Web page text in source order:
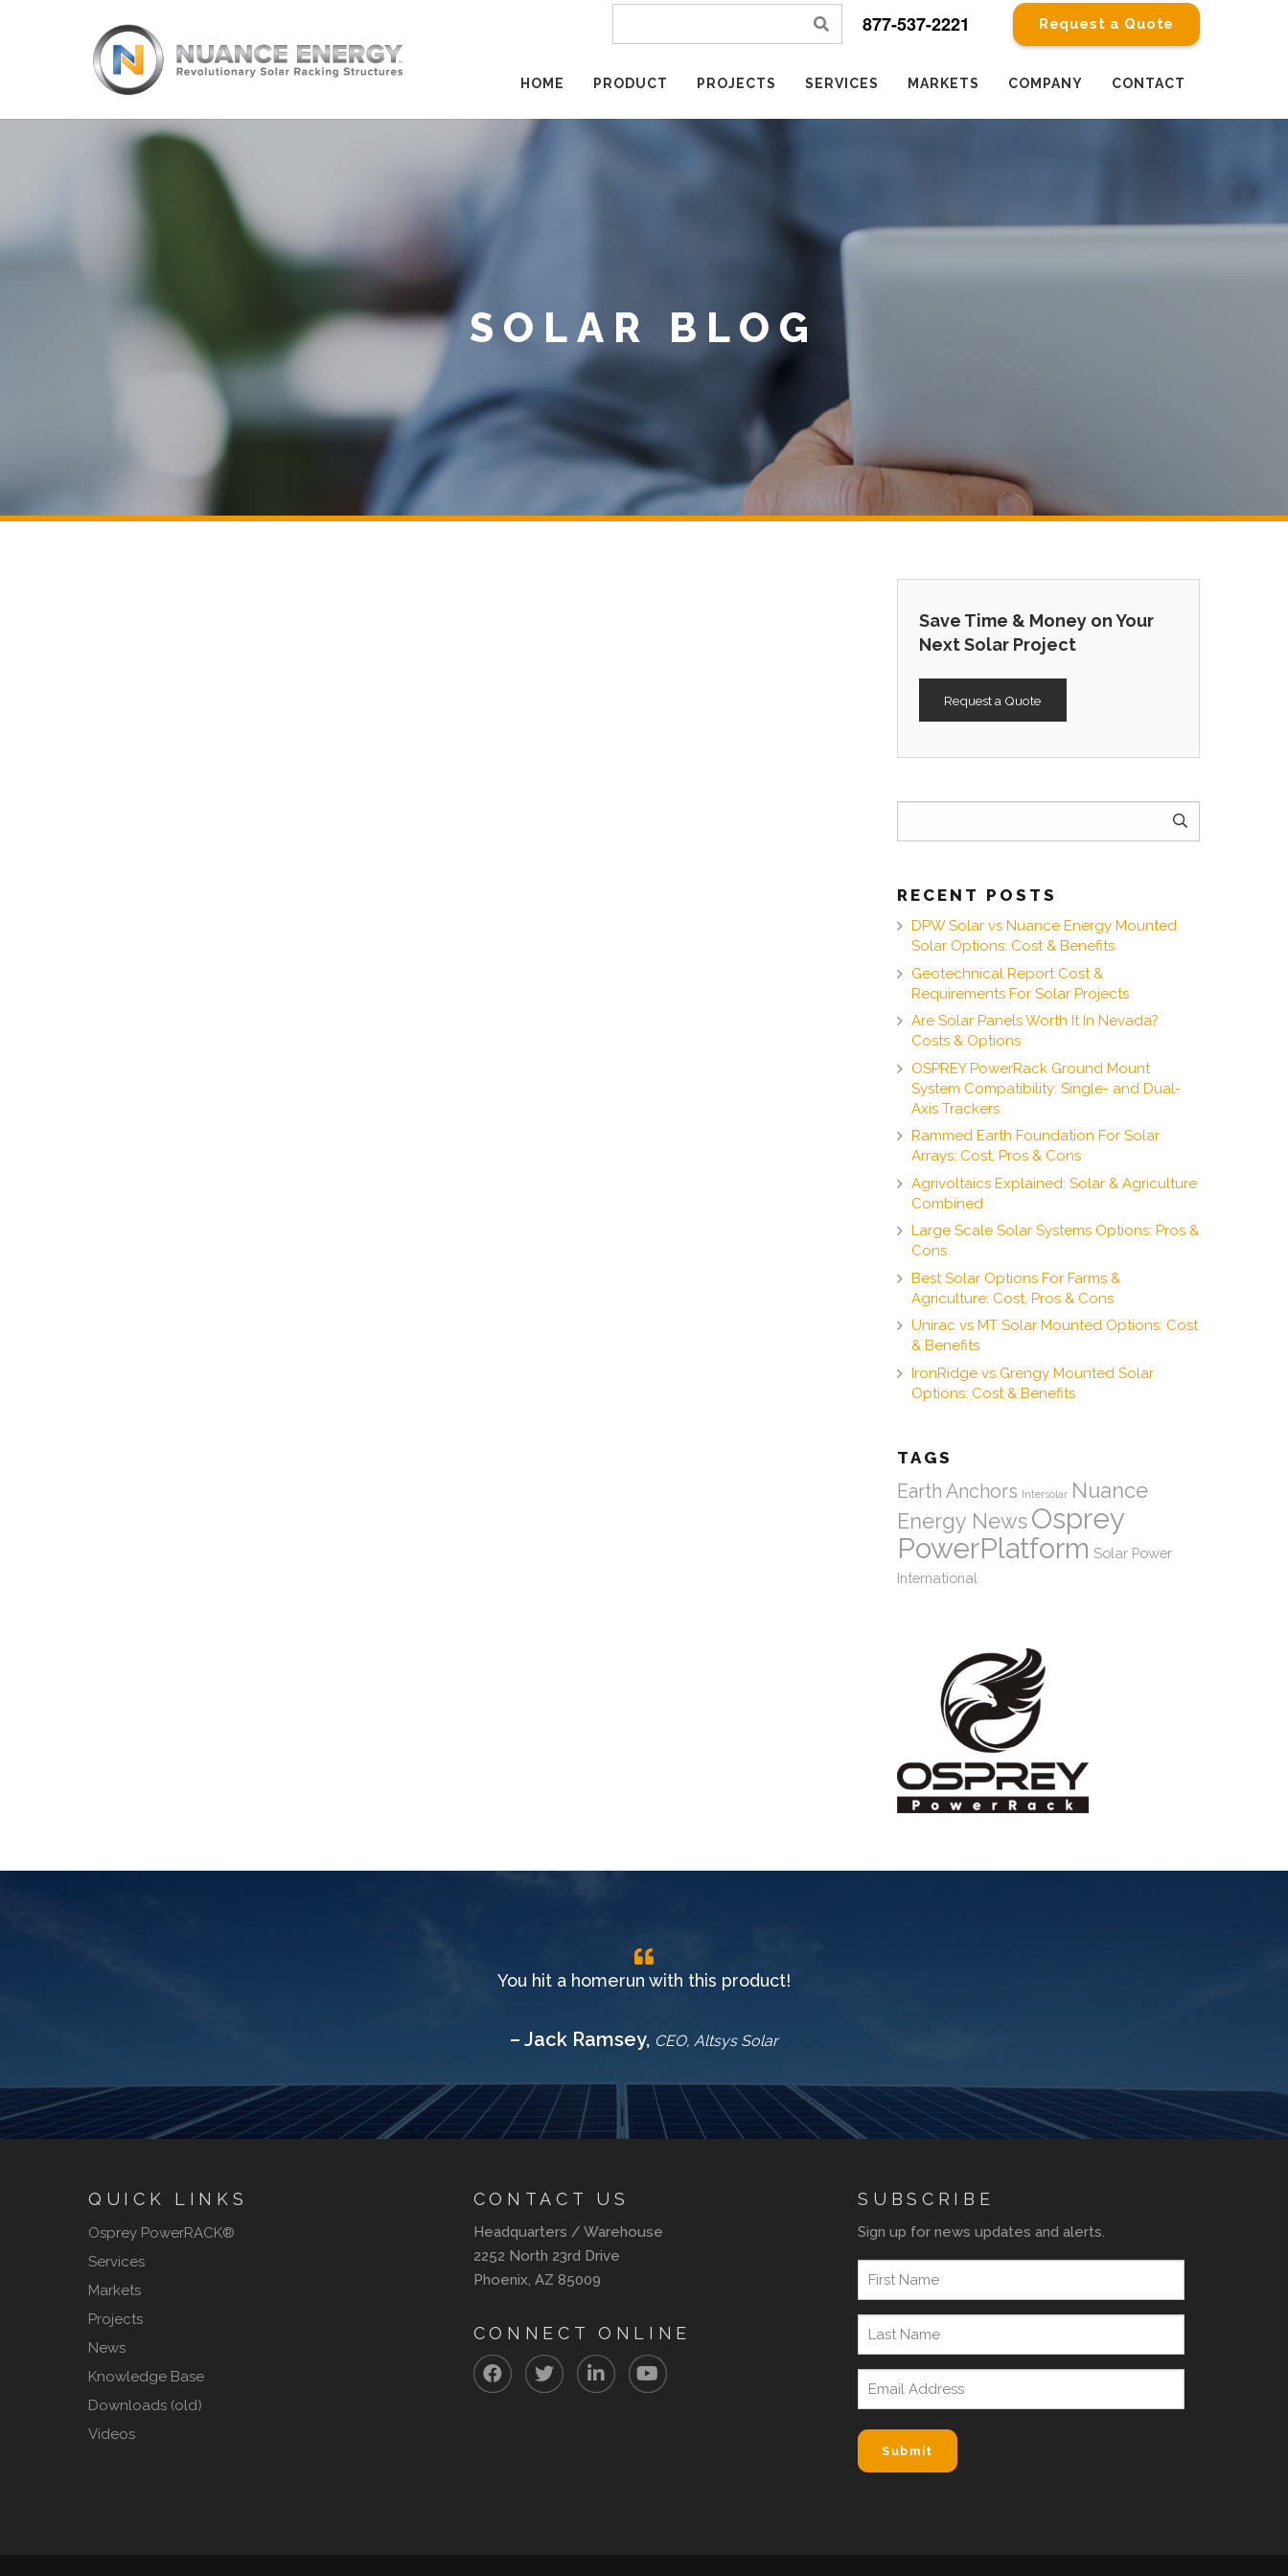
877-537-2221 Request a Quote
HOME PRODUCT PROJECTS SERVICES MARKETS COMPANY CONTACT
SOLAR BLOG
Save Time & Money on Your
Next Solar Project
Request a Quote
RECENT POSTS
DPW Solar vs Nuance Energy Mounted
Solar Options: Cost & Benefits
Geotechnical Report Cost &
Requirements For Solar Projects
Are Solar Panels Worth It In Nevada?
Costs & Options
OSPREY PowerRack Ground Mount
System Compatibility: Single- and Dual-
Axis Trackers
Rammed Earth Foundation For Solar
Arrays: Cost, Pros & Cons
Agrivoltaics Explained: Solar & Agriculture
Combined
Large Scale Solar Systems Options: Pros &
Cons
Best Solar Options For Farms &
Agriculture: Cost, Pros & Cons
Unirac vs MT Solar Mounted Options: Cost
& Benefits
IronRidge vs Grengy Mounted Solar
Options: Cost & Benefits
TAGS
Earth Anchors Intersolar Nuance
Energy News Osprey
PowerPlatform Solar Power
International
You hit a homerun with this product!
– Jack Ramsey, CEO, Altsys Solar
QUICK LINKS
Osprey PowerRACK®
Services
Markets
Projects
News
Knowledge Base
Downloads (old)
Videos
CONTACT US
Headquarters / Warehouse
2252 North 23rd Drive
Phoenix, AZ 85009
CONNECT ONLINE
SUBSCRIBE
Sign up for news updates and alerts.